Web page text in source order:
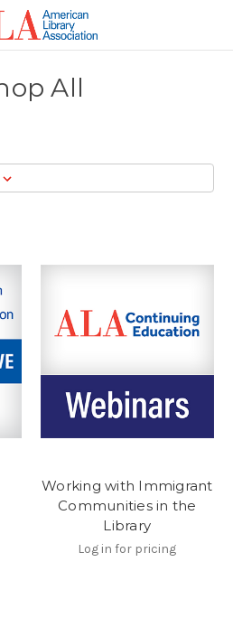
All
Working with Immigrant
Communities in the
Library
Log in for pricing